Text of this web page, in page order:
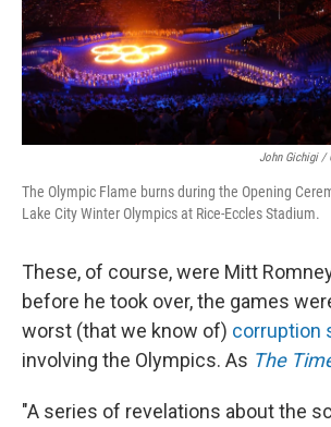
John Gichigi /
The Olympic Flame burns during the Opening
Lake City Winter Olympics at Rice-Eccles Stadium.
These, of course, were Mitt
before he took over, the games
worst (that we know of) corruption
involving the Olympics. As The
"A series of revelations about the